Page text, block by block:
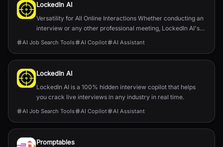
LockedIn AI
Versatility for All Online Interactions Whether conducting an
interview or any other professional meeting, LockedIn AI's
tools enhance communication, ensuring clarity and
AI Job Search Tools AI Copilot AI Assistant
LockedIn AI
LockedIn AI is a 100% hidden interview copilot that helps
you crack live interviews in any industry in real time.
AI Job Search Tools AI Copilot AI Assistant
Promptables